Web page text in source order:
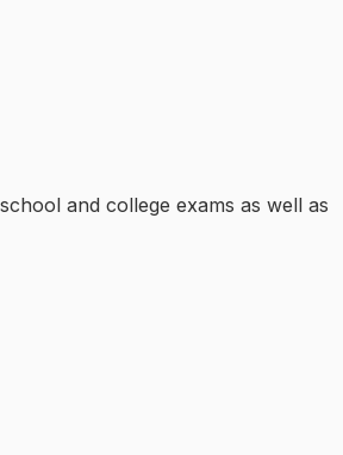
and college exams as well as